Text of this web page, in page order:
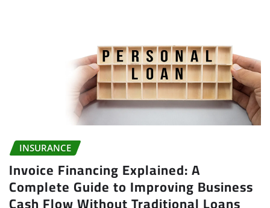
INSURANCE
Invoice Financing Explained: A
Complete Guide to Improving Business